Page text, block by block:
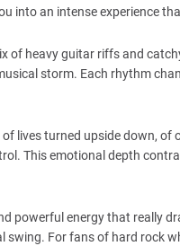
into an intense experience
of heavy guitar riffs and
storm. Each rhythm
lives turned upside down,
This emotional depth
energy that really
For fans of hard rock